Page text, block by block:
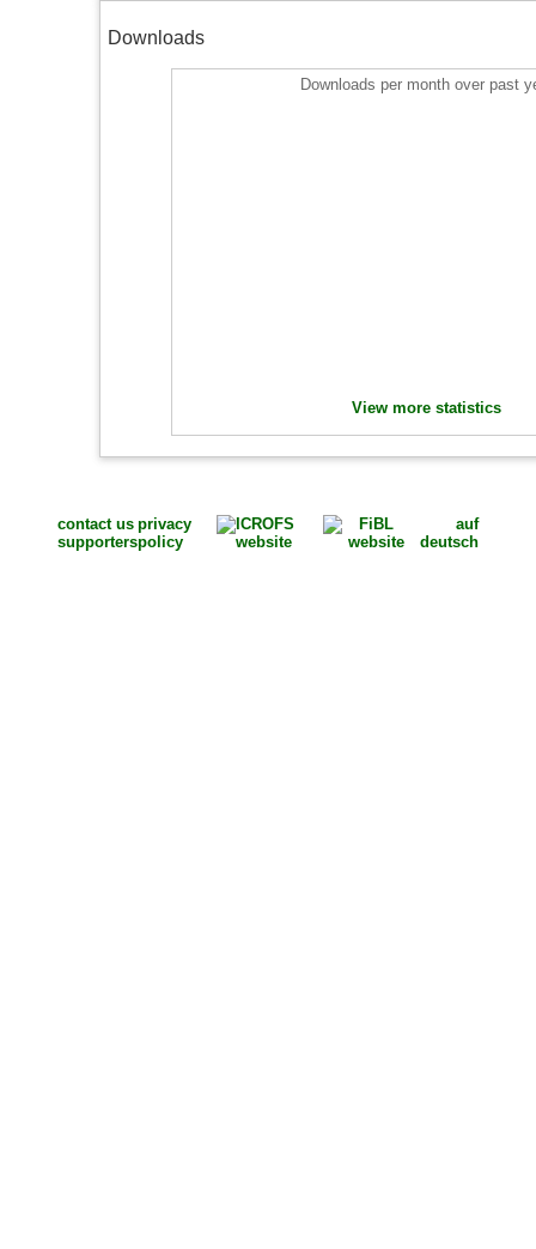
Downloads
Downloads per month over past
View more statistics
contact us
supporters
privacy
policy
auf
deutsch